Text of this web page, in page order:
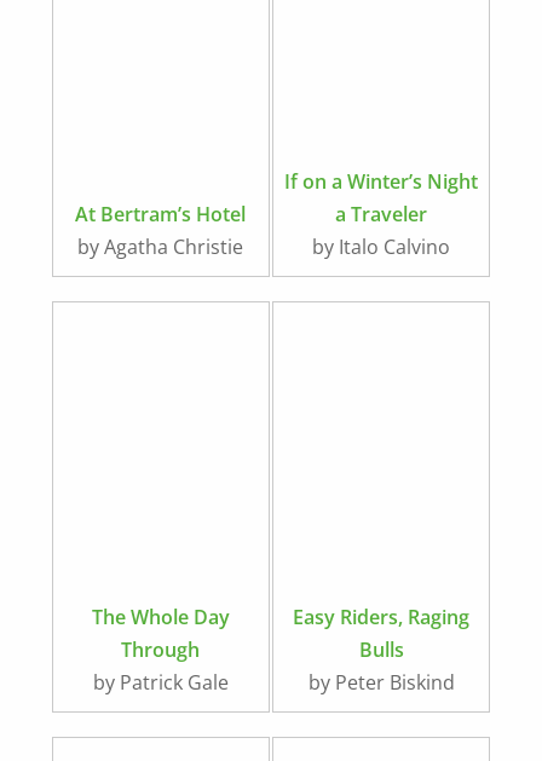
At Bertram’s Hotel
by Agatha Christie
If on a Winter’s Night
a Traveler
by Italo Calvino
The Whole Day
Through
by Patrick Gale
Easy Riders, Raging
Bulls
by Peter Biskind